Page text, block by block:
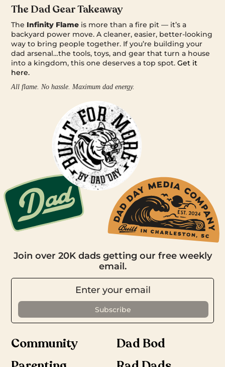
The Dad Gear Takeaway
The Infinity Flame is more than a fire pit — it’s a
backyard power move. A cleaner, easier, better-looking
way to bring people together. If you’re building your
dad arsenal…the tools, toys, and gear that turn a house
into a kingdom, this one deserves a top spot.Get it
here.
All flame. No hassle. Maximum dad energy.
Join over 20K dads getting our free weekly
email.
Community
Dad Bod